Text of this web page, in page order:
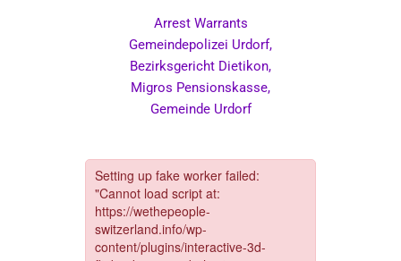
Arrest Warrants
Gemeindepolizei Urdorf,
Bezirksgericht Dietikon,
Migros Pensionskasse,
Gemeinde Urdorf